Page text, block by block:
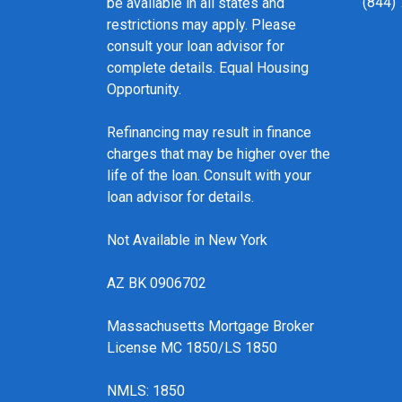
restrictions may apply. Please
consult your loan advisor for
complete details. Equal Housing
Opportunity.
Refinancing may result in finance
charges that may be higher over the
life of the loan. Consult with your
loan advisor for details.
Not Available in New York
AZ BK 0906702
Massachusetts Mortgage Broker
License MC 1850/LS 1850
NMLS: 1850